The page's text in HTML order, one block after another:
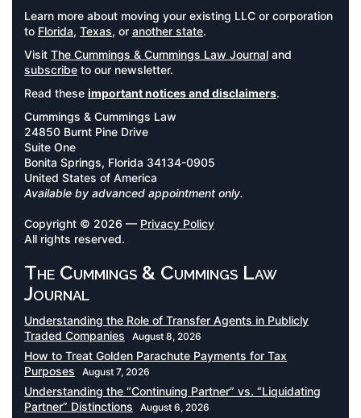
Learn more about moving your existing LLC or corporation
to Florida, Texas, or another state.
Visit The Cummings & Cummings Law Journal and
subscribe to our newsletter.
Read these important notices and disclaimers.
Cummings & Cummings Law
24850 Burnt Pine Drive
Suite One
Bonita Springs, Florida 34134-0905
United States of America
Available by advanced appointment only.
Copyright © 2026 — Privacy Policy
All rights reserved.
The Cummings & Cummings Law
Journal
Understanding the Role of Transfer Agents in Publicly
Traded Companies
August 8, 2026
How to Treat Golden Parachute Payments for Tax
Purposes
August 7, 2026
Understanding the “Continuing Partner” vs. “Liquidating
Partner” Distinctions
August 6, 2026